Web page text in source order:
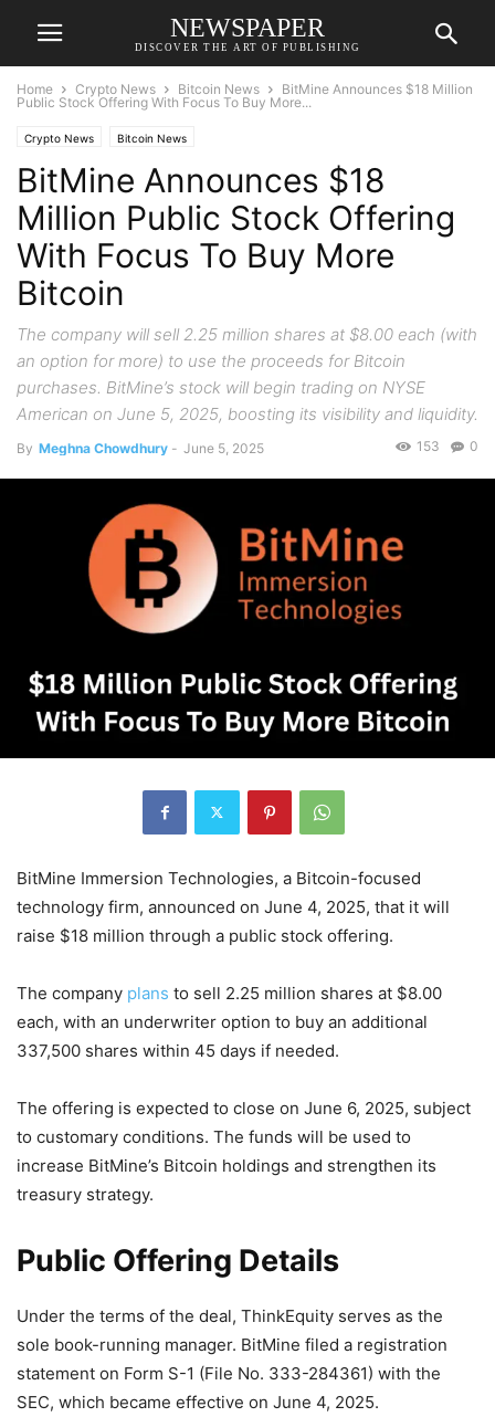
NEWSPAPER
DISCOVER THE ART OF PUBLISHING
Home Crypto News Bitcoin News
BitMine Announces $18 Million
Public Stock Offering With Focus To Buy More...
Crypto News Bitcoin News
BitMine Announces $18
Million Public Stock Offering
With Focus To Buy More
Bitcoin
The company will sell 2.25 million shares at $8.00 each (with
an option for more) to use the proceeds for Bitcoin
purchases. BitMine’s stock will begin trading on NYSE
American on June 5, 2025, boosting its visibility and liquidity.
By Meghna Chowdhury - June 5, 2025 0
153
BitMine Immersion Technologies, a Bitcoin-focused
technology firm, announced on June 4, 2025, that it will
raise $18 million through a public stock offering.
The company plans to sell 2.25 million shares at $8.00
each, with an underwriter option to buy an additional
337,500 shares within 45 days if needed.
The offering is expected to close on June 6, 2025, subject
to customary conditions. The funds will be used to
increase BitMine’s Bitcoin holdings and strengthen its
treasury strategy.
Public Offering Details
Under the terms of the deal, ThinkEquity serves as the
sole book-running manager. BitMine filed a registration
statement on Form S-1 (File No. 333-284361) with the
SEC, which became effective on June 4, 2025.